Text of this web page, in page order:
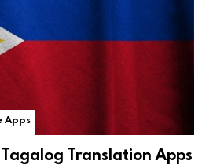
Apps
Translation Apps